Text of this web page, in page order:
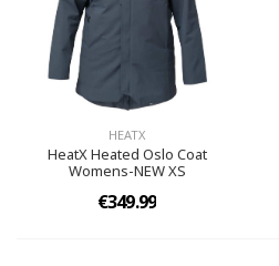
HEATX
HeatX Heated Oslo Coat
Womens-NEW XS
€349.99